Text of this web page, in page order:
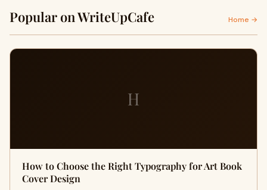
Popular on WriteUpCafe Home →
H
How to Choose the Right Typography for Art Book
Cover Design